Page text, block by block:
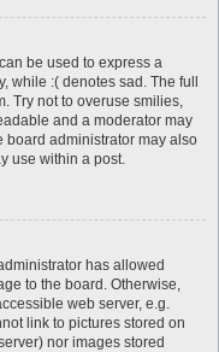
be used to express a
while :( denotes sad. The full
Try not to overuse smilies,
and a moderator may
board administrator may also
use within a post.
has allowed
to the board. Otherwise,
web server, e.g.
link to pictures stored on
nor images stored